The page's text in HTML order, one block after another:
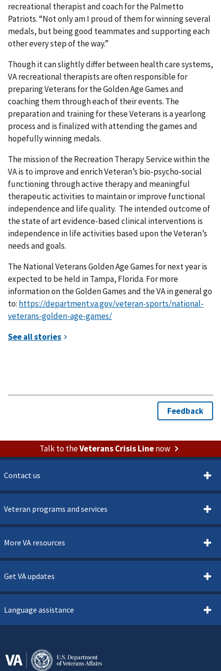
recreational therapist and coach for the Palmetto
Patriots. “Not only am I proud of them for winning several
medals, but being good teammates and supporting each
other every step of the way.”
Though it can slightly differ between health care systems,
VA recreational therapists are often responsible for
preparing Veterans for the Golden Age Games and
coaching them through each of their events. The
preparation and training for these Veterans is a yearlong
process and is finalized with attending the games and
hopefully winning medals.
The mission of the Recreation Therapy Service within the
VA is to improve and enrich Veteran’s bio-psycho-social
functioning through active therapy and meaningful
therapeutic activities to maintain or improve functional
independence and life quality. The intended outcome of
the state of art evidence-based clinical interventions is
independence in life activities based upon the Veteran’s
needs and goals.
The National Veterans Golden Age Games for next year is
expected to be held in Tampa, Florida. For more
information on the Golden Games and the VA in general go
to: https://department.va.gov/veteran-sports/national-
veterans-golden-age-games/
Talk to theVeterans Crisis Linenow
Contact us
Veteran programs and services
More VA resources
Get VA updates
Language assistance